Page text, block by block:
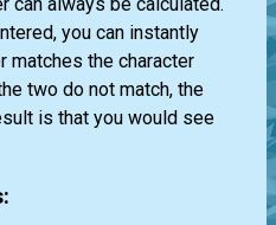
can always be calculated.
you can instantly
matches the character
two do not match, the
is that you would see